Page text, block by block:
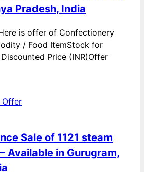
Pradesh, India
is offer of Confectionery
/ Food ItemStock for
Price (INR)Offer
Offer
Sale of 1121 steam
Available in Gurugram,